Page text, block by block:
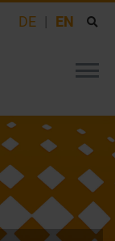
DE EN